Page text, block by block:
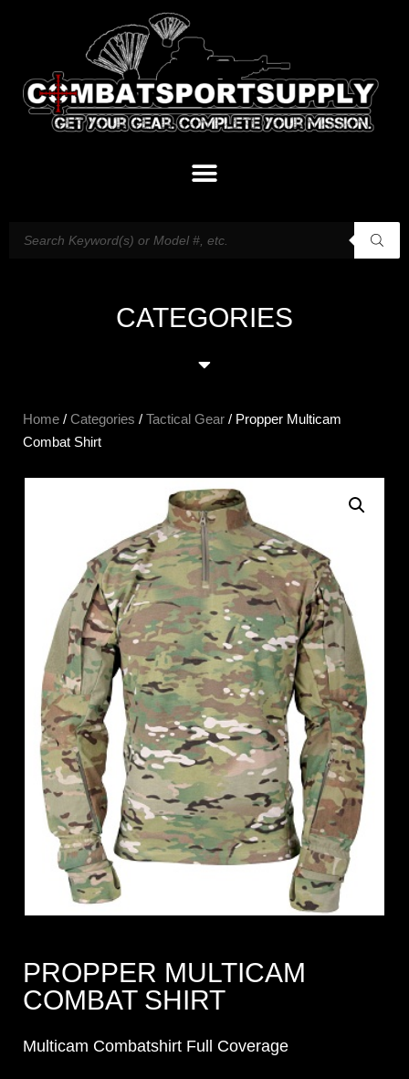
CATEGORIES
Home / Categories / Tactical Gear / Propper Multicam
Combat Shirt
PROPPER MULTICAM
COMBAT SHIRT
Multicam Combatshirt Full Coverage